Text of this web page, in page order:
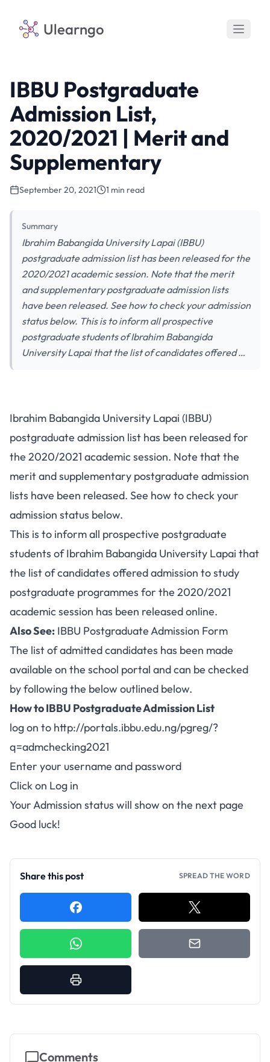
Ulearngo
IBBU Postgraduate
Admission List,
2020/2021 | Merit and
Supplementary
September 20, 2021 1 min read
Summary
Ibrahim Babangida University Lapai (IBBU)
postgraduate admission list has been released for the
2020/2021 academic session. Note that the merit
and supplementary postgraduate admission lists
have been released. See how to check your admission
status below. This is to inform all prospective
postgraduate students of Ibrahim Babangida
University Lapai that the list of candidates offered …
Ibrahim Babangida University Lapai (IBBU)
postgraduate admission list has been released for
the 2020/2021 academic session. Note that the
merit and supplementary postgraduate admission
lists have been released. See how to check your
admission status below.
This is to inform all prospective postgraduate
students of Ibrahim Babangida University Lapai that
the list of candidates offered admission to study
postgraduate programmes for the 2020/2021
academic session has been released online.
Also See: IBBU Postgraduate Admission Form
The list of admitted candidates has been made
available on the school portal and can be checked
by following the below outlined below.
How to IBBU Postgraduate Admission List
log on to http://portals.ibbu.edu.ng/pgreg/?
q=admchecking2021
Enter your username and password
Click on Log in
Your Admission status will show on the next page
Good luck!
Share this post SPREAD THE WORD
Comments